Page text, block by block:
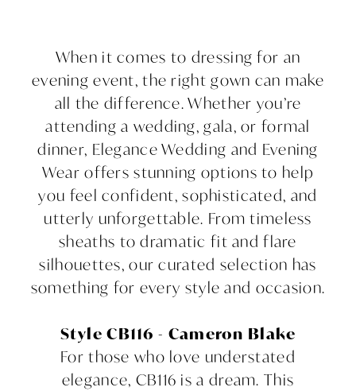
Occasion:
Guide
Choosing
Perfect
When it comes to dressing for an
evening event, the right gown can make
all the difference. Whether you’re
attending a wedding, gala, or formal
dinner, Elegance Wedding and Evening
Wear offers stunning options to help
you feel confident, sophisticated, and
utterly unforgettable. From timeless
sheaths to dramatic fit and flare
silhouettes, our curated selection has
something for every style and occasion.
Style CB116 - Cameron Blake
For those who love understated
elegance, CB116 is a dream. This